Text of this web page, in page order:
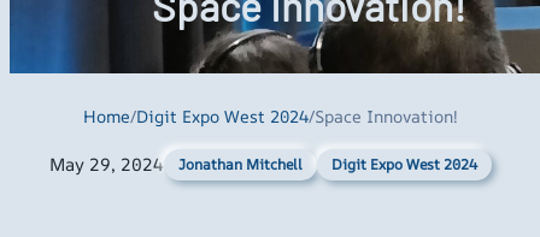
Home/Digit Expo West 2024/Space Innovation!
May 29, 2024 Jonathan Mitchell Digit Expo West 2024